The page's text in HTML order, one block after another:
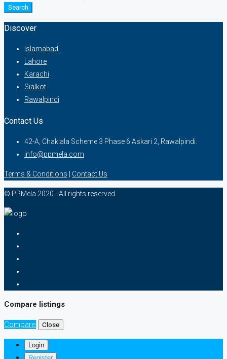
Search
Discover
Islamabad
Lahore
Karachi
Sialkot
Rawalpindi
Contact Us
42-A, Chaklala Scheme 3 Phase 6 Askari 2, Rawalpindi.
info@ppmela.com
Terms & Conditions Contact Us
© PPMela 2020 - All rights reserved
Compare listings
Compare Close
Login